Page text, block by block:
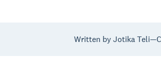
Written by Jotika